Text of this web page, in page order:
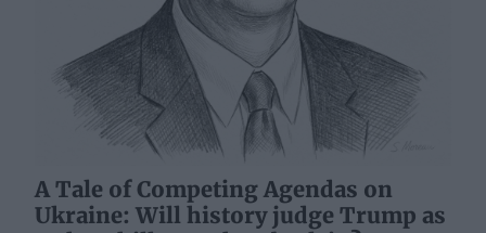
A Tale of Competing Agendas on
Ukraine: Will history judge Trump as